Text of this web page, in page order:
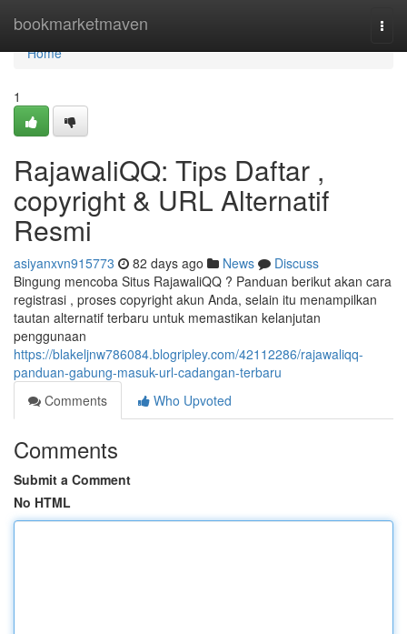
bookmarketmaven
Home
Home
1
RajawaliQQ: Tips Daftar ,
copyright & URL Alternatif
Resmi
asiyanxvn915773 82 days ago News
Discuss
Bingung mencoba Situs RajawaliQQ ? Panduan berikut akan cara
registrasi , proses copyright akun Anda, selain itu menampilkan
tautan alternatif terbaru untuk memastikan kelanjutan
penggunaan
https://blakeljnw786084.blogripley.com/42112286/rajawaliqq-
panduan-gabung-masuk-url-cadangan-terbaru
Comments
Who Upvoted
Comments
Submit a Comment
No HTML